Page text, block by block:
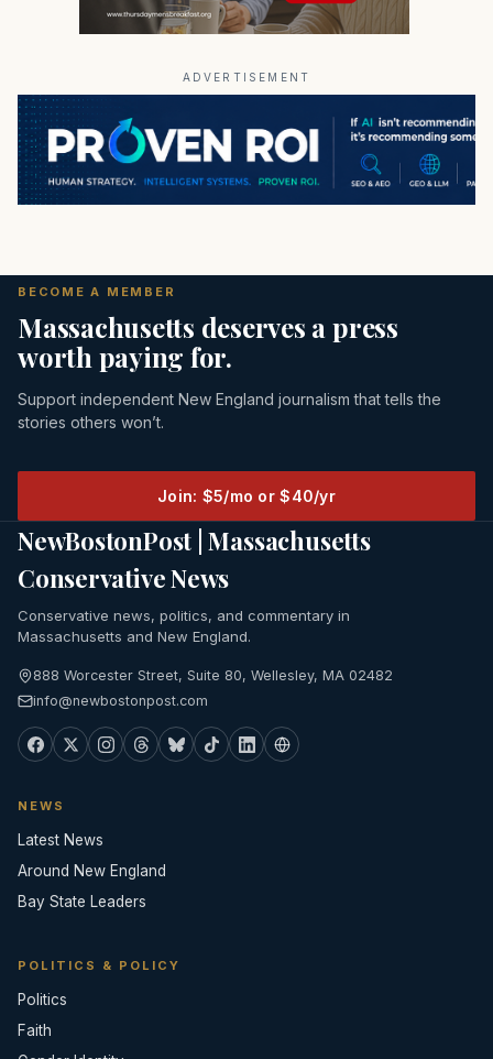
ADVERTISEMENT
BECOME A MEMBER
Massachusetts deserves a press
worth paying for.
Support independent New England journalism that tells the
stories others won’t.
Join: $5/mo or $40/yr
NewBostonPost | Massachusetts
Conservative News
Conservative news, politics, and commentary in
Massachusetts and New England.
888 Worcester Street, Suite 80, Wellesley, MA 02482
info@newbostonpost.com
NEWS
Latest News
Around New England
Bay State Leaders
POLITICS & POLICY
Politics
Faith